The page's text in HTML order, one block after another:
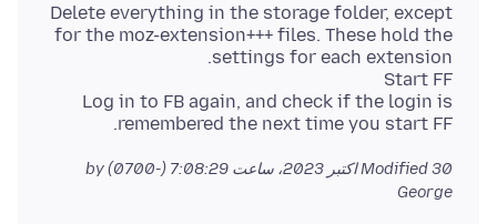
Delete everything in the storage folder, except
for the moz-extension+++ files. These hold the
Log in to FB again, and check if the login is
remembered the next time you start FF.
Modified30 اکتبر 2023، ساعت 7:08:29 (-0700)
by
George